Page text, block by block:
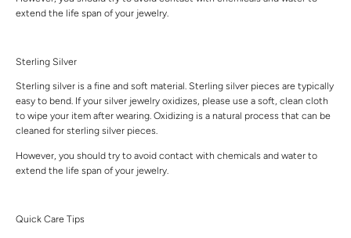
extend the life span of your jewelry.
Sterling Silver
Sterling silver is a fine and soft material. Sterling silver pieces are typically
easy to bend. If your silver jewelry oxidizes, please use a soft, clean cloth
to wipe your item after wearing. Oxidizing is a natural process that can be
cleaned for sterling silver pieces.
However, you should try to avoid contact with chemicals and water to
extend the life span of your jewelry.
Quick Care Tips